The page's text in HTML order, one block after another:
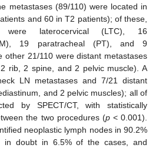
metastases (89/110) were located in
and 60 in T2 patients); of these,
laterocervical (LTC), 16
19 paratracheal (PT), and 9
other 21/110 were distant metastases
rib, 2 spine, and 2 pelvic muscle). A
LN metastases and 7/21 distant
and 2 pelvic muscles); all of
by SPECT/CT, with statistically
the two procedures (p< 0.001).
neoplastic lymph nodes in 90.2%
in doubt in 6.5% of the cases, and